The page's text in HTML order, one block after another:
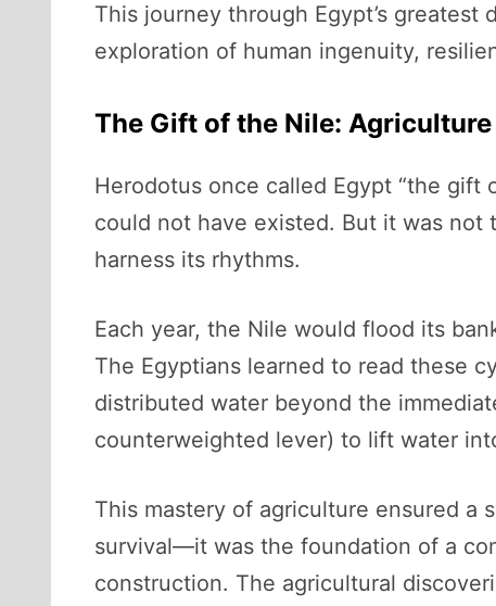
This journey through Egypt’s
exploration of human ingenuity,
The Gift of the Nile:
Herodotus once called Egypt “the gift
could not have existed. But it was not
harness its rhythms.
Each year, the Nile would flood its
The Egyptians learned to read these
distributed water beyond the
counterweighted lever) to lift water
This mastery of agriculture ensured a
survival—it was the foundation of a
construction. The agricultural